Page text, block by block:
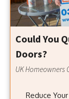
Could You
Doors?
UK Homeowners
Reduce